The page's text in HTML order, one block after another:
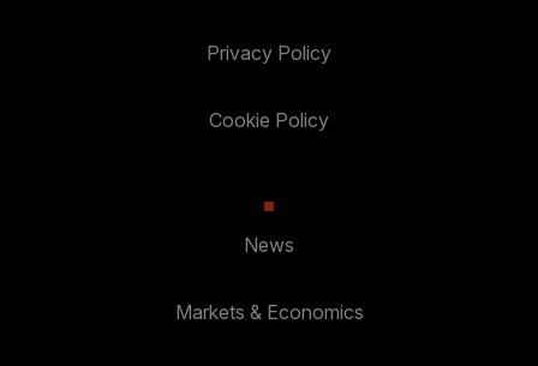
Privacy Policy
Cookie Policy
News
Markets & Economics